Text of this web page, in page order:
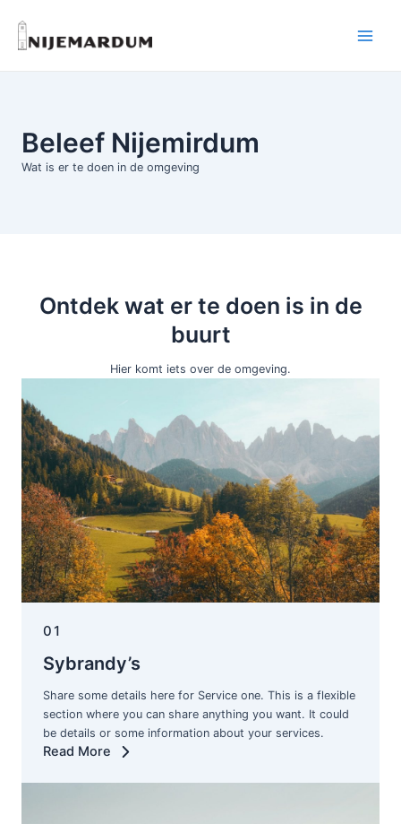
naar
Beleef Nijemirdum
Wat is er te doen in de omgeving
Ontdek wat er te doen is in de
buurt
Hier komt iets over de omgeving.
01
Sybrandy’s
Share some details here for Service one. This is a flexible
section where you can share anything you want. It could
be details or some information about your services.
Read More